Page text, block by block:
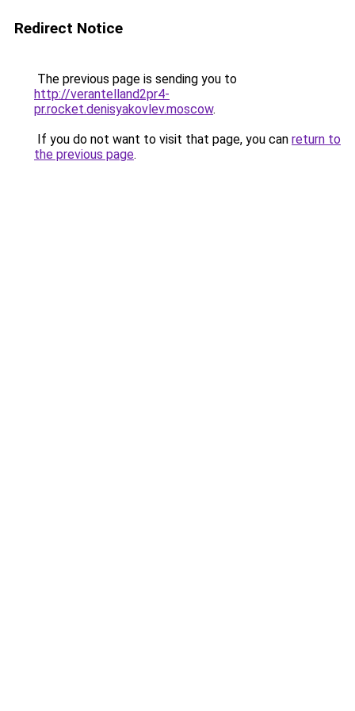
Redirect Notice
The previous page is sending you to
http://verantelland2pr4-
pr.rocket.denisyakovlev.moscow.
If you do not want to visit that page, you can return to
the previous page.